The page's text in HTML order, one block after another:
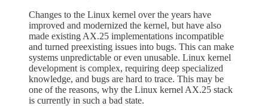
Changes to the Linux kernel over the years have
improved and modernized the kernel, but have also
made existing AX.25 implementations incompatible
and turned preexisting issues into bugs. This can make
systems unpredictable or even unusable. Linux kernel
development is complex, requiring deep specialized
knowledge, and bugs are hard to trace. This may be
one of the reasons, why the Linux kernel AX.25 stack
is currently in such a bad state.